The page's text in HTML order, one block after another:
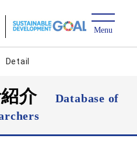
Detail
紹介
Database of